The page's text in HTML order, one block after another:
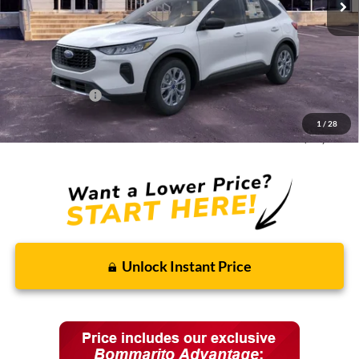
1 / 28
Less
MSRP:
$33,680
Discounts and Rebates:
Administrative Fee:
$620
Ford Incentives:
-$5,620
Final Price: $25,670
Unlock Instant Price